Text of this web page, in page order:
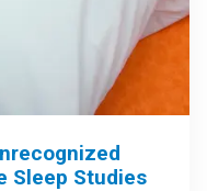
Sleep Studies